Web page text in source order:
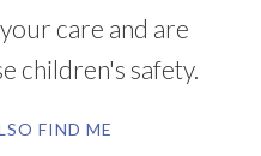
care and are
children's safety.
FIND ME